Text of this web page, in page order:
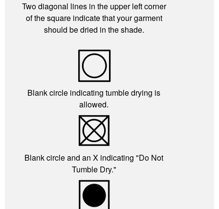
Two diagonal lines in the upper left corner
of the square indicate that your garment
should be dried in the shade.
Blank circle indicating tumble drying is
allowed.
Blank circle and an X indicating "Do Not
Tumble Dry."